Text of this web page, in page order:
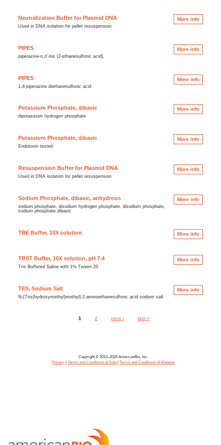
Neutralization Buffer for Plasmid DNA More info
Used in DNA isolation for pellet resuspension
PIPES More info
piperazine-n,n'-bis (2-ethanesulfonic acid),
PIPES More info
1,4-piperazine diethanesulfonic acid
Potassium Phosphate, dibasic More info
dipotassium hydrogen phosphate
Potassium Phosphate, dibasic More info
Endotoxin tested
Resuspension Buffer for Plasmid DNA More info
Used in DNA isolation for pellet resuspension
Sodium Phosphate, dibasic, anhydrous More info
sodium phosphate, disodium hydrogen phosphate, disodium phosphate,
sodium phosphate dibasic
TBE Buffer, 10X solution More info
TBST Buffer, 10X solution, pH 7.4 More info
Tris Buffered Saline with 1% Tween 20
TES, Sodium Salt More info
N-[Tris(hydroxymethyl)methyl]-2-aminoethanesulfonic acid sodium salt
1 2 next › last »
Copyright © 2013–2026 AmericanBio, Inc.
Privacy| Terms and Conditions of Sale| Terms and Conditions of Website